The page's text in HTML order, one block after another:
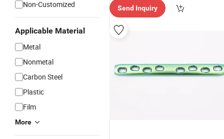
Non-Customized
Applicable Material
Metal
Nonmetal
Carbon Steel
Plastic
Film
More
Send Inquiry